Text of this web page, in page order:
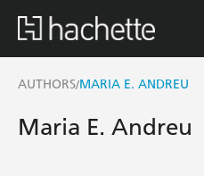
AUTHORS/MARIA E. ANDREU
Maria E. Andreu